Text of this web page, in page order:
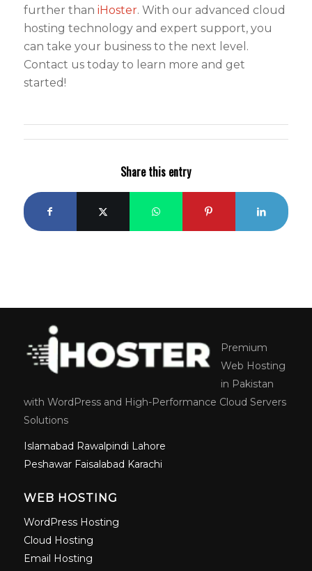
further than iHoster. With our advanced cloud
hosting technology and expert support, you
can take your business to the next level.
Contact us today to learn more and get
started!
Share this entry
Premium
Web Hosting
in Pakistan
with WordPress and High-Performance Cloud Servers
Solutions
Islamabad Rawalpindi Lahore
Peshawar Faisalabad Karachi
WEB HOSTING
WordPress Hosting
Cloud Hosting
Email Hosting